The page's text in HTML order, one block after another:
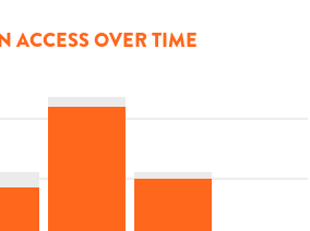
ACCESS OVER TIME